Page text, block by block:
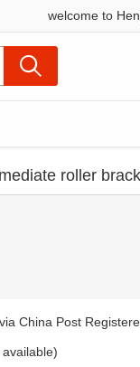
welcome to
roller
China Post